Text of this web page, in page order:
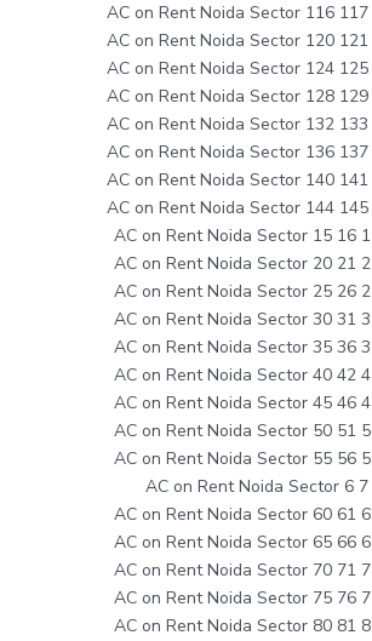
AC on Rent Noida Sector 116
AC on Rent Noida Sector 120
AC on Rent Noida Sector 124
AC on Rent Noida Sector 128
AC on Rent Noida Sector 132
AC on Rent Noida Sector 136
AC on Rent Noida Sector 140
AC on Rent Noida Sector 144
AC on Rent Noida Sector 15 16
AC on Rent Noida Sector 20 21
AC on Rent Noida Sector 25 26
AC on Rent Noida Sector 30 31
AC on Rent Noida Sector 35 36
AC on Rent Noida Sector 40 42
AC on Rent Noida Sector 45 46
AC on Rent Noida Sector 50 51
AC on Rent Noida Sector 55 56
AC on Rent Noida Sector 6
AC on Rent Noida Sector 60 61
AC on Rent Noida Sector 65 66
AC on Rent Noida Sector 70 71
AC on Rent Noida Sector 75 76
AC on Rent Noida Sector 80 81